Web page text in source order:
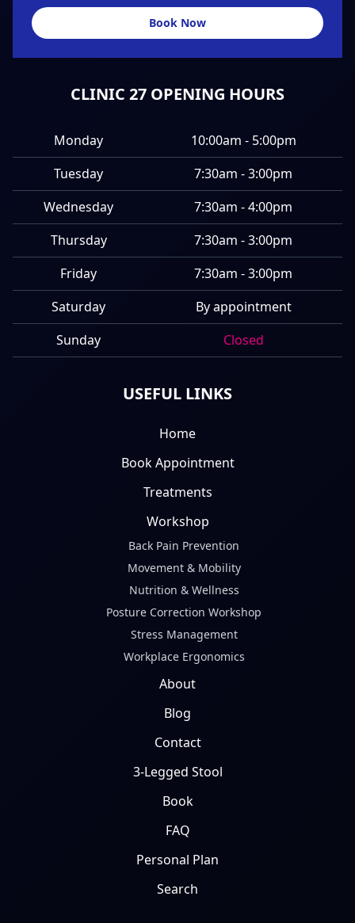
Book Now
CLINIC 27 OPENING HOURS
Monday
10:00am - 5:00pm
Tuesday
7:30am - 3:00pm
Wednesday
7:30am - 4:00pm
Thursday
7:30am - 3:00pm
Friday
7:30am - 3:00pm
Saturday
By appointment
Sunday
Closed
USEFUL LINKS
Home
Book Appointment
Treatments
Workshop
Back Pain Prevention
Movement & Mobility
Nutrition & Wellness
Posture Correction Workshop
Stress Management
Workplace Ergonomics
About
Blog
Contact
3-Legged Stool
Book
FAQ
Personal Plan
Search